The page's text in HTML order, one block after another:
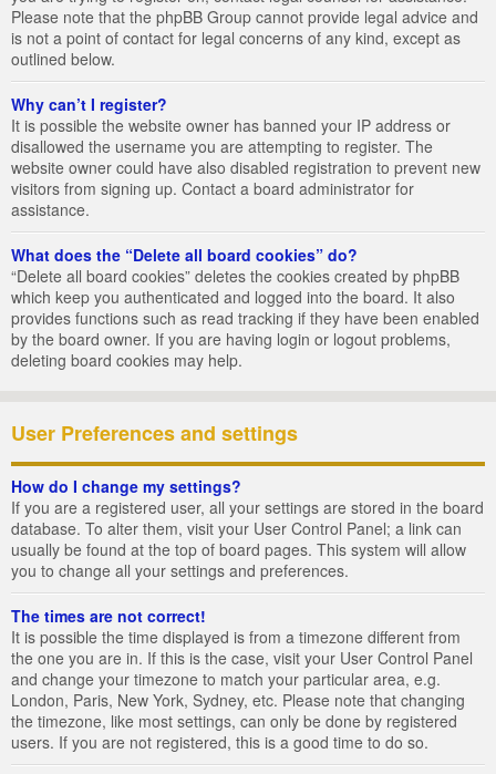
Please note that the phpBB Group cannot provide legal advice and
is not a point of contact for legal concerns of any kind, except as
outlined below.
Why can’t I register?
It is possible the website owner has banned your IP address or
disallowed the username you are attempting to register. The
website owner could have also disabled registration to prevent new
visitors from signing up. Contact a board administrator for
assistance.
What does the “Delete all board cookies” do?
“Delete all board cookies” deletes the cookies created by phpBB
which keep you authenticated and logged into the board. It also
provides functions such as read tracking if they have been enabled
by the board owner. If you are having login or logout problems,
deleting board cookies may help.
User Preferences and settings
How do I change my settings?
If you are a registered user, all your settings are stored in the board
database. To alter them, visit your User Control Panel; a link can
usually be found at the top of board pages. This system will allow
you to change all your settings and preferences.
The times are not correct!
It is possible the time displayed is from a timezone different from
the one you are in. If this is the case, visit your User Control Panel
and change your timezone to match your particular area, e.g.
London, Paris, New York, Sydney, etc. Please note that changing
the timezone, like most settings, can only be done by registered
users. If you are not registered, this is a good time to do so.